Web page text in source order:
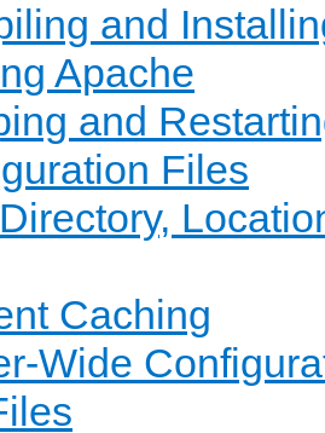
and
Apache
and
Files
Caching
Wide